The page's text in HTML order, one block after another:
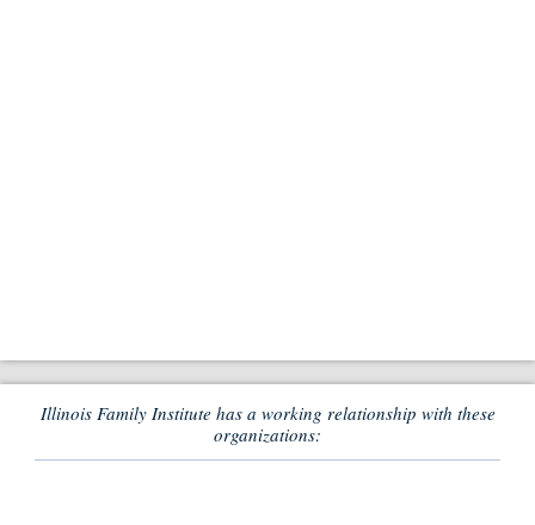
Illinois Family Institute has a working relationship with these
organizations: